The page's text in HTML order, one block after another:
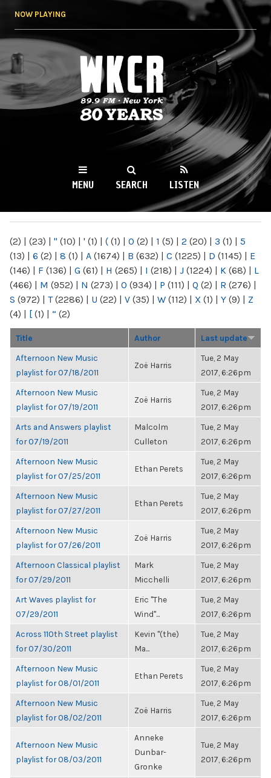
NOW PLAYING
WKCR 89.9FM
NY
MENU SEARCH LISTEN
(2) | (23) | " (10) | ' (1) | ( (1) | 0 (2) | 1 (5) | 2 (20) | 3 (1) | 5
(13) | 6 (2) | 8 (1) | A (1674) | B (632) | C (1225) | D (1145) | E
(146) | F (136) | G (61) | H (265) | I (218) | J (1224) | K (68) | L
(466) | M (952) | N (273) | O (934) | P (111) | Q (2) | R (276) |
S (972) | T(2286) | U (22) | V (35) | W (112) | X (1) | Y (9) | Z
(4) | [ (1) | “ (2)
Title Author Last update
Afternoon New Music
playlist for 07/18/2011
Zoë Harris
Tue, 2 May
2017, 6:26pm
Afternoon New Music
playlist for 07/19/2011
Zoë Harris
Tue, 2 May
2017, 6:26pm
Arts and Answers playlist
for 07/19/2011
Malcolm
Culleton
Tue, 2 May
2017, 6:26pm
Afternoon New Music
playlist for 07/25/2011
Ethan Perets
Tue, 2 May
2017, 6:26pm
Afternoon New Music
playlist for 07/27/2011
Ethan Perets
Tue, 2 May
2017, 6:26pm
Afternoon New Music
playlist for 07/26/2011
Zoë Harris
Tue, 2 May
2017, 6:26pm
Afternoon Classical playlist
for 07/29/2011
Mark
Micchelli
Tue, 2 May
2017, 6:26pm
Art Waves playlist for
07/29/2011
Eric "The
Wind"...
Tue, 2 May
2017, 6:26pm
Across 110th Street playlist
for 07/30/2011
Kevin "(the)
Ma...
Tue, 2 May
2017, 6:26pm
Afternoon New Music
playlist for 08/01/2011
Ethan Perets
Tue, 2 May
2017, 6:26pm
Afternoon New Music
playlist for 08/02/2011
Zoë Harris
Tue, 2 May
2017, 6:26pm
Afternoon New Music
playlist for 08/03/2011
Anneke
Dunbar-
Gronke
Tue, 2 May
2017, 6:26pm